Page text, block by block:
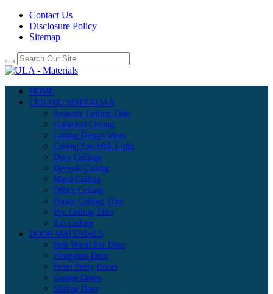
Contact Us
Disclosure Policy
Sitemap
HOME
CEILING MATERIALS
Acoustic Ceiling Tiles
Cathedral Ceiling
Ceiling Design Ideas
Ceiling Fan With Light
Drop Ceilings
Drywall Ceiling
Metal Ceiling
Office Ceiling
Plastic Ceiling Tiles
Pvc Ceiling Tiles
Tin Ceiling
DOOR MATERIALS
Best Wood For Door
Fiberglass Door
Front Entry Doors
Garage Doors
Sliding Door